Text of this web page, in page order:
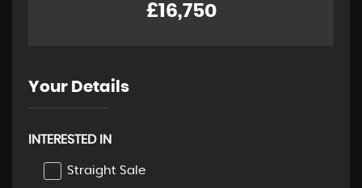
£16,750
Your Details
INTERESTED IN
Straight Sale